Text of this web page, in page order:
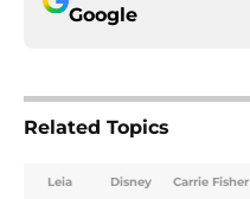
Google
Related Topics
Leia Disney Carrie Fisher